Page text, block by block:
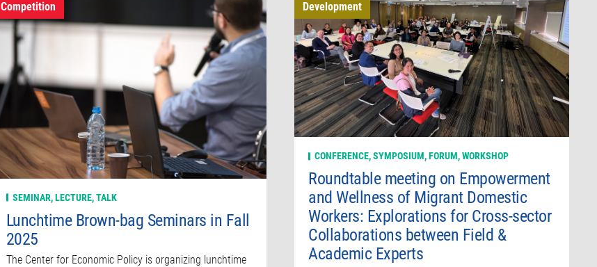
Competition
SEMINAR, LECTURE, TALK
Lunchtime Brown-bag Seminars in Fall
2025
The Center for Economic Policy is organizing lunchtime
Development
CONFERENCE, SYMPOSIUM, FORUM, WORKSHOP
Roundtable meeting on Empowerment
and Wellness of Migrant Domestic
Workers: Explorations for Cross-sector
Collaborations between Field &
Academic Experts